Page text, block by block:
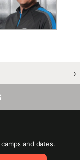
→
and dates.